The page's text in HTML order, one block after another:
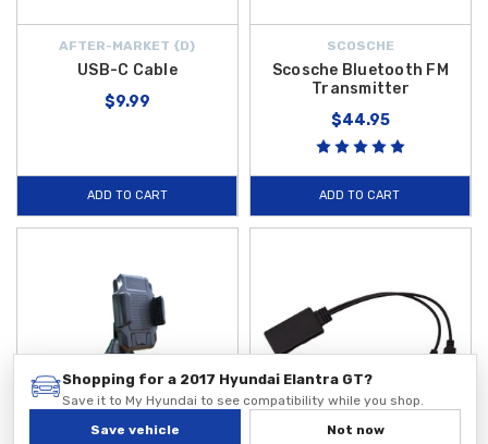
AFTER-MARKET {D}
USB-C Cable
$9.99
ADD TO CART
SCOSCHE
Scosche Bluetooth FM
Transmitter
$44.95
ADD TO CART
Shopping for a 2017 Hyundai Elantra GT?
Save it to My Hyundai to see compatibility while you shop.
Save vehicle
Not now